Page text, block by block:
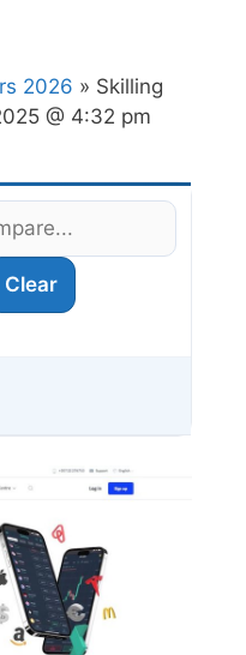
2026 » Skilling
@ 4:32 pm
Clear